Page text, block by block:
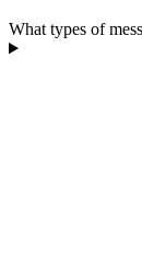
What types of